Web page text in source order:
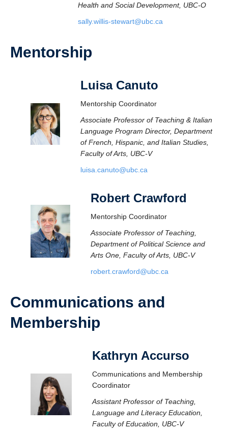
Health and Social Development, UBC-O
sally.willis-stewart@ubc.ca
Mentorship
Luisa Canuto
Mentorship Coordinator
Associate Professor of Teaching & Italian
Language Program Director, Department
of French, Hispanic, and Italian Studies,
Faculty of Arts, UBC-V
luisa.canuto@ubc.ca
Robert Crawford
Mentorship Coordinator
Associate Professor of Teaching,
Department of Political Science and
Arts One, Faculty of Arts, UBC-V
robert.crawford@ubc.ca
Communications and
Membership
Kathryn Accurso
Communications and Membership
Coordinator
Assistant Professor of Teaching,
Language and Literacy Education,
Faculty of Education, UBC-V